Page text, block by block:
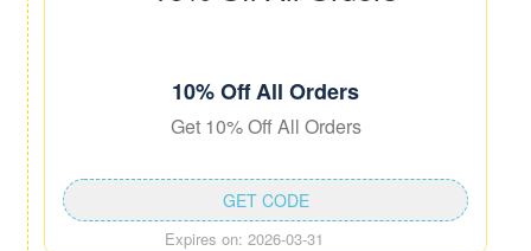
10% Off All Orders
Get 10% Off All Orders
Expires on: 2026-03-31
GET CODE